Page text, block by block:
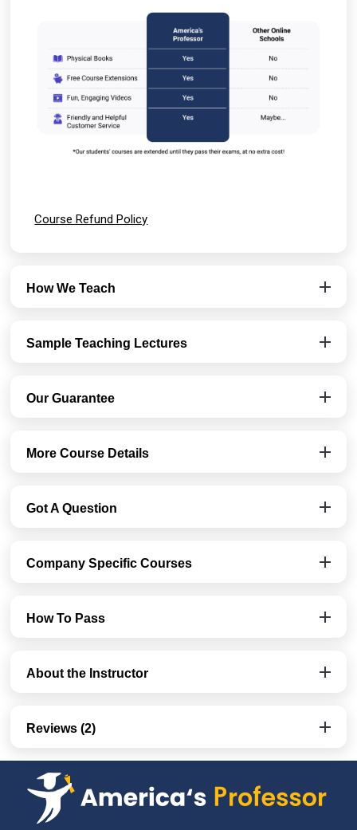
Course Refund Policy
How We Teach
Sample Teaching Lectures
Our Guarantee
More Course Details
Got A Question
Company Specific Courses
How To Pass
About the Instructor
Reviews (2)